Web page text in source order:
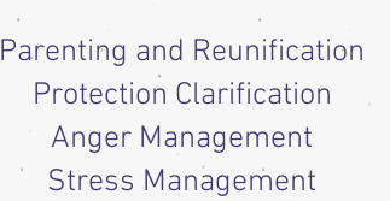
Parenting and Reunification
Protection Clarification
Anger Management
Stress Management